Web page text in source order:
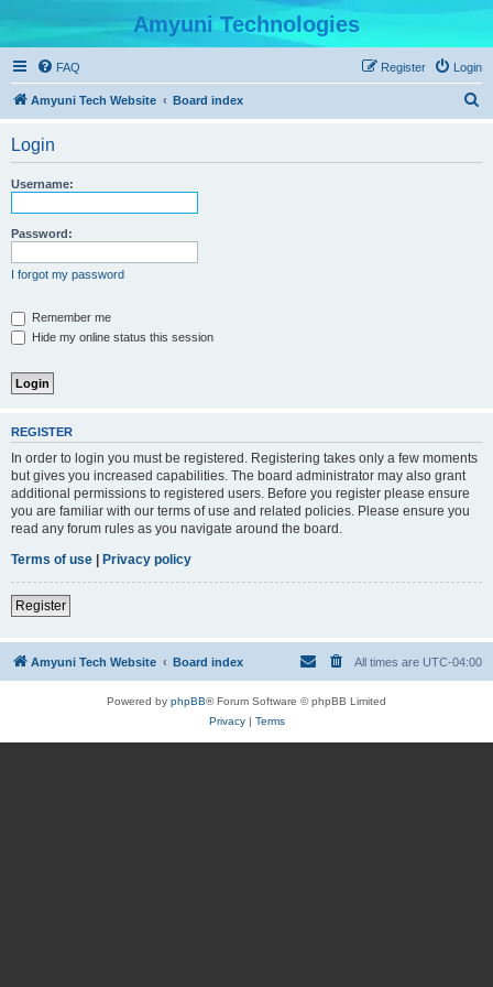
Amyuni Technologies
FAQ Login
Register
Amyuni Tech Website Board index
Login
Username:
Password:
I forgot my password
Remember me
Hide my online status this session
REGISTER
In order to login you must be registered. Registering takes only a few moments
but gives you increased capabilities. The board administrator may also grant
additional permissions to registered users. Before you register please ensure
you are familiar with our terms of use and related policies. Please ensure you
read any forum rules as you navigate around the board.
Terms of use | Privacy policy
Register
Amyuni Tech Website Board index All times are UTC-04:00
Powered by phpBB® Forum Software © phpBB Limited
Privacy| Terms